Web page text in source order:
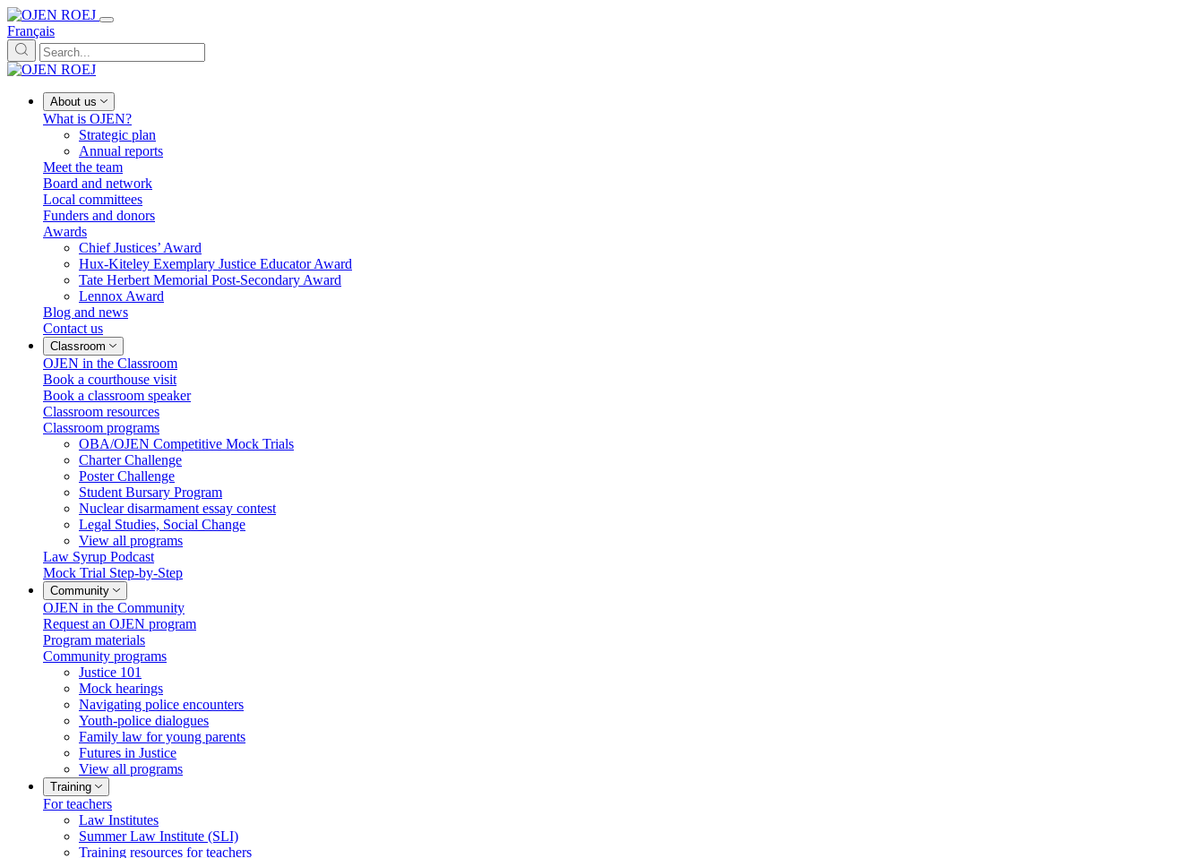
Français
About us
What is OJEN?
Strategic plan
Annual reports
Meet the team
Board and network
Local committees
Funders and donors
Awards
Chief Justices’ Award
Hux-Kiteley Exemplary Justice Educator Award
Tate Herbert Memorial Post-Secondary Award
Lennox Award
Blog and news
Contact us
Classroom
OJEN in the Classroom
Book a courthouse visit
Book a classroom speaker
Classroom resources
Classroom programs
OBA/OJEN Competitive Mock Trials
Charter Challenge
Poster Challenge
Student Bursary Program
Nuclear disarmament essay contest
Legal Studies, Social Change
View all programs
Law Syrup Podcast
Mock Trial Step-by-Step
Community
OJEN in the Community
Request an OJEN program
Program materials
Community programs
Justice 101
Mock hearings
Navigating police encounters
Youth-police dialogues
Family law for young parents
Futures in Justice
View all programs
Training
For teachers
Law Institutes
Summer Law Institute (SLI)
Training resources for teachers